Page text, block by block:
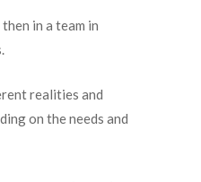
in a team in
realities and
on the needs and